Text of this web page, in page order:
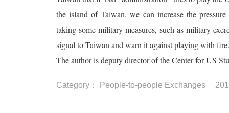
the island of Taiwan, we can increase the
taking some military measures, such as military
signal to Taiwan and warn it against playing with fire.
The author is deputy director of the Center for US
Category： People-to-people Exchanges